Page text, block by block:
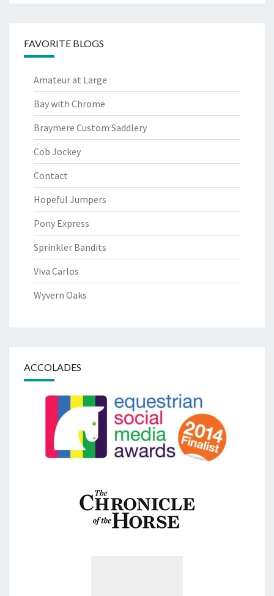
FAVORITE BLOGS
Amateur at Large
Bay with Chrome
Braymere Custom Saddlery
Cob Jockey
Contact
Hopeful Jumpers
Pony Express
Sprinkler Bandits
Viva Carlos
Wyvern Oaks
ACCOLADES